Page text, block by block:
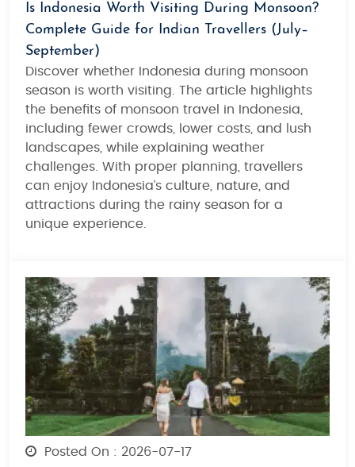
Is Indonesia Worth Visiting During Monsoon?
Complete Guide for Indian Travellers (July–
September)
Discover whether
Indonesia during monsoon
season is worth visiting. The article highlights
the benefits of monsoon travel in Indonesia,
including fewer crowds, lower costs, and lush
landscapes, while explaining weather
challenges. With proper planning, travellers
can enjoy Indonesia’s culture, nature, and
attractions during the rainy season for a
unique experience.
Posted On : 2026-07-17